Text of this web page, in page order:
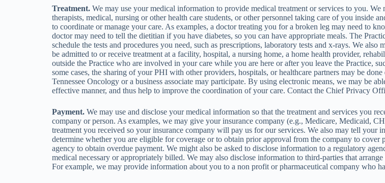
Treatment. We may use your medical information to provide medical treatment or services to you.
therapists, medical, nursing or other health care students, or other personnel taking care of you inside
to coordinate or manage your care. As examples, a doctor treating you for a broken leg may need to
doctor may need to tell the dietitian if you have diabetes, so you can have appropriate meals. The
schedule the tests and procedures you need, such as prescriptions, laboratory tests and x-rays. We
be admitted to or receive treatment at a facility, hospital, a nursing home, a home health provider,
outside the Practice who are involved in your care while you are here or after you leave the Practice,
some cases, the sharing of your PHI with other providers, hospitals, or healthcare partners may be
Tennessee Oncology or a business associate may participate. By using electronic means, we may be
effective manner, and thus help to improve the coordination of your care. Contact the Chief Privacy
Payment. We may use and disclose your medical information so that the treatment and services you
company or person. As examples, we may give your insurance company (e.g., Medicare, Medicaid,
treatment you received so your insurance company will pay us for our services. We also may tell your
determine whether you are eligible for coverage or to obtain prior approval from the company to
agency to obtain overdue payment. We might also be asked to disclose information to a regulatory
medical necessary or appropriately billed. We may also disclose information to third-parties that
For example, we may provide information about you to a non profit or pharmaceutical company who